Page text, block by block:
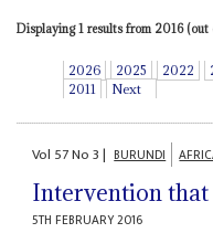
Displaying 1 results from 2016 (out
2026 2025 2022
2011
Next
Vol 57No3| BURUNDI
Intervention that
5TH FEBRUARY 2016